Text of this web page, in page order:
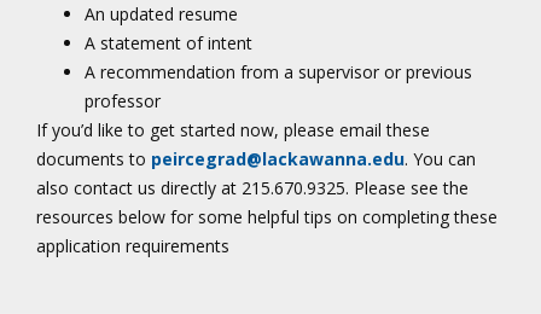
An updated resume
A statement of intent
A recommendation from a supervisor or previous
professor
If you’d like to get started now, please email these
documents to peircegrad@lackawanna.edu. You can
also contact us directly at 215.670.9325. Please see the
resources below for some helpful tips on completing these
application requirements